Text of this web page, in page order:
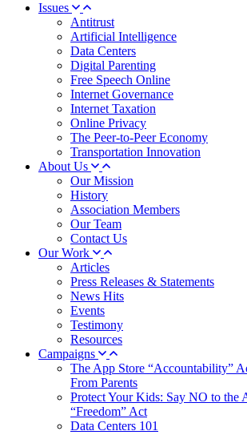
Issues
Antitrust
Artificial Intelligence
Data Centers
Digital Parenting
Free Speech Online
Internet Governance
Internet Taxation
Online Privacy
The Peer-to-Peer Economy
Transportation Innovation
About Us
Our Mission
History
Association Members
Our Team
Contact Us
Our Work
Articles
Press Releases & Statements
News Hits
Events
Testimony
Resources
Campaigns
The App Store “Accountability”
From Parents
Protect Your Kids: Say NO to the
“Freedom” Act
Data Centers 101